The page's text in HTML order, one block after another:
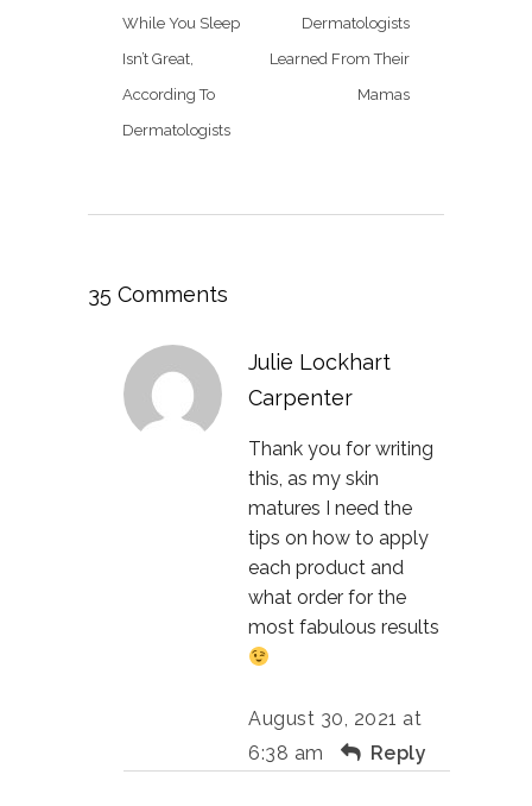
While You Sleep
Isn’t Great,
According To
Dermatologists
Dermatologists
Learned From Their
Mamas
35 Comments
Julie Lockhart
Carpenter
Thank you for writing
this, as my skin
matures I need the
tips on how to apply
each product and
what order for the
most fabulous results
August 30, 2021 at
6:38 am
Reply